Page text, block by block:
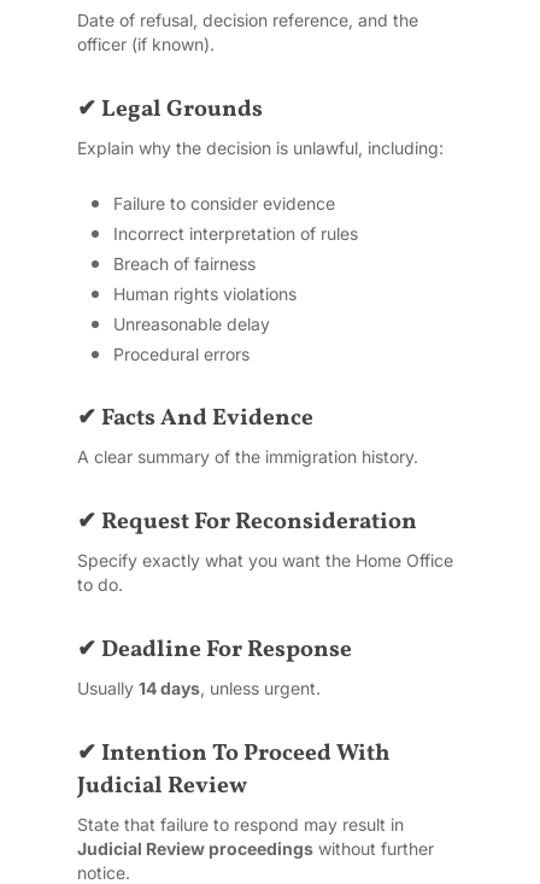
Date of refusal, decision reference, and the
officer (if known).
✔ Legal Grounds
Explain why the decision is unlawful, including:
Failure to consider evidence
Incorrect interpretation of rules
Breach of fairness
Human rights violations
Unreasonable delay
Procedural errors
✔ Facts And Evidence
A clear summary of the immigration history.
✔ Request For Reconsideration
Specify exactly what you want the Home Office
to do.
✔ Deadline For Response
Usually 14 days, unless urgent.
✔ Intention To Proceed With
Judicial Review
State that failure to respond may result in
Judicial Review proceedings without further
notice.